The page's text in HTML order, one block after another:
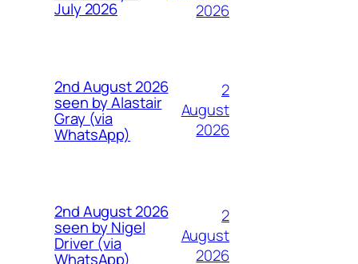
July 2026
2026
2nd August 2026
seen by Alastair
Gray (via
WhatsApp)
2
August
2026
2nd August 2026
seen by Nigel
Driver (via
WhatsApp)
2
August
2026